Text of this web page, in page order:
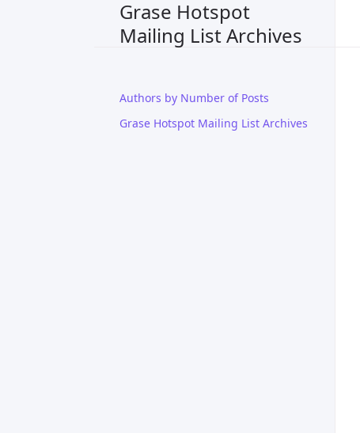
Grase Hotspot
Mailing List Archives
Authors by Number of Posts
Grase Hotspot Mailing List Archives